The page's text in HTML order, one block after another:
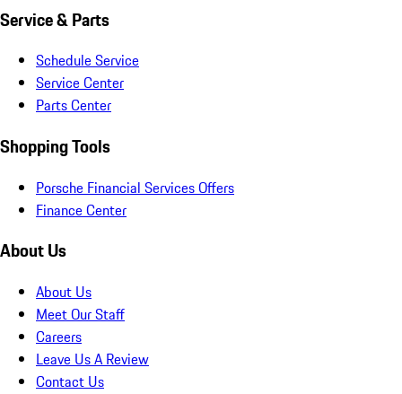
Service & Parts
Schedule Service
Service Center
Parts Center
Shopping Tools
Porsche Financial Services Offers
Finance Center
About Us
About Us
Meet Our Staff
Careers
Leave Us A Review
Contact Us